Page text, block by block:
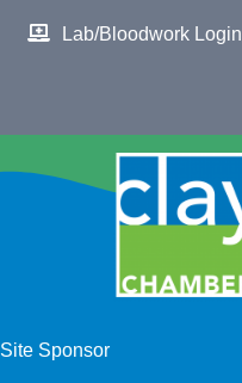
Lab/Bloodwork Login
Site Sponsor